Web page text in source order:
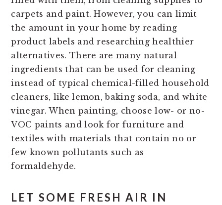
carpets and paint. However, you can limit
the amount in your home by reading
product labels and researching healthier
alternatives. There are many natural
ingredients that can be used for cleaning
instead of typical chemical-filled household
cleaners, like lemon, baking soda, and white
vinegar. When painting, choose low- or no-
VOC paints and look for furniture and
textiles with materials that contain no or
few known pollutants such as
formaldehyde.
LET SOME FRESH AIR IN